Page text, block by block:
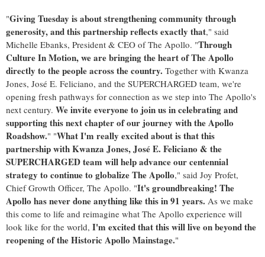
"Giving Tuesday is about strengthening community through
generosity, and this partnership reflects exactly that," said
Michelle Ebanks, President & CEO of The Apollo. "Through
Culture In Motion, we are bringing the heart of The Apollo
directly to the people across the country. Together with Kwanza
Jones, José E. Feliciano, and the SUPERCHARGED team, we're
opening fresh pathways for connection as we step into The Apollo's
next century. We invite everyone to join us in celebrating and
supporting this next chapter of our journey with the Apollo
Roadshow." "What I'm really excited about is that this
partnership with Kwanza Jones, José E. Feliciano & the
SUPERCHARGED team will help advance our centennial
strategy to continue to globalize The Apollo," said Joy Profet,
Chief Growth Officer, The Apollo. "It's groundbreaking! The
Apollo has never done anything like this in 91 years. As we make
this come to life and reimagine what The Apollo experience will
look like for the world, I'm excited that this will live on beyond the
reopening of the Historic Apollo Mainstage."